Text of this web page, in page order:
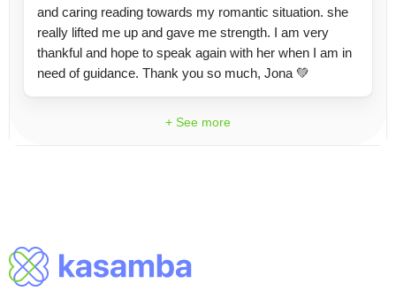
and caring reading towards my romantic situation. she
really lifted me up and gave me strength. I am very
thankful and hope to speak again with her when I am in
need of guidance. Thank you so much, Jona 💚
+ See more